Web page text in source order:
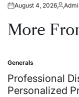
Posted
August 4, 2026Posted
More
Posted
in
Generals
Professional
Personalized